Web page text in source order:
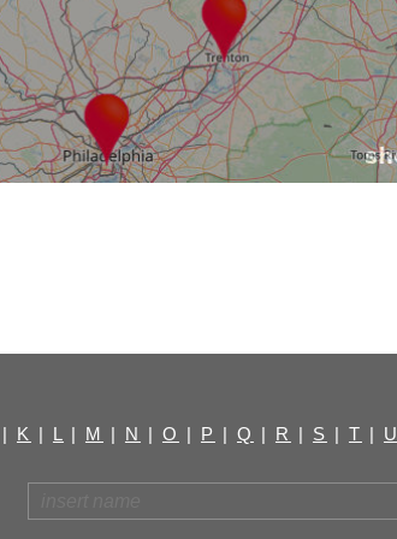
| K | L | M | N | O | P | Q | R | S | T | U